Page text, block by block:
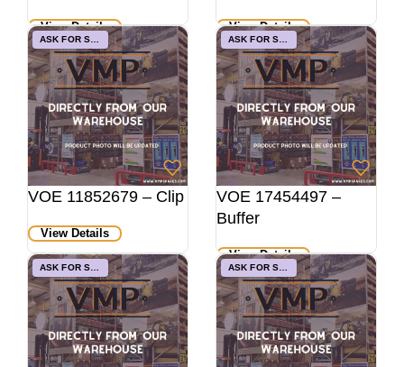
View Details View Details
ASK FOR STOCK
VOE 11852679 – Clip
View Details
ASK FOR STOCK
VOE 17454497 –
Buffer
View Details
ASK FOR STOCK ASK FOR STOCK